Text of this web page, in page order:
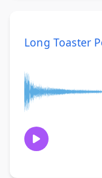
Long Toaster